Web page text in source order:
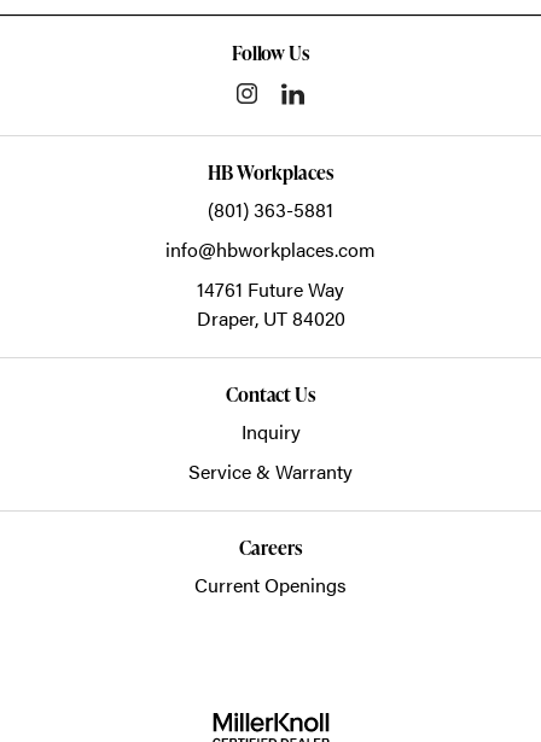
Follow Us
HB Workplaces
(801) 363-5881
info@hbworkplaces.com
14761 Future Way
Draper, UT84020
Contact Us
Inquiry
Service & Warranty
Careers
Current Openings